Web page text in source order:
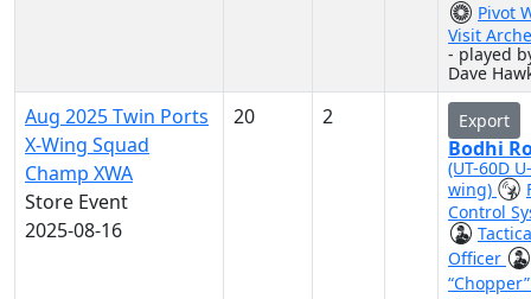
Pivot
Visit
- played
Dave
Aug 2025 Twin Ports
X-Wing Squad
Champ XWA
Store Event
2025-08-16
20 2 Export
Bodhi
(UT-60D U-
wing)
Control
Officer